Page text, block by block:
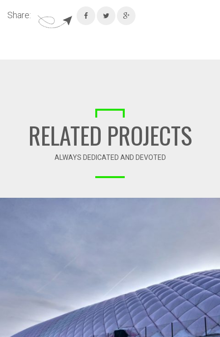
Share:
RELATED PROJECTS
ALWAYS DEDICATED AND DEVOTED
01-2018 / AIR DOME – SZALOWA SPORT ARENA
01 - AIR DOMES